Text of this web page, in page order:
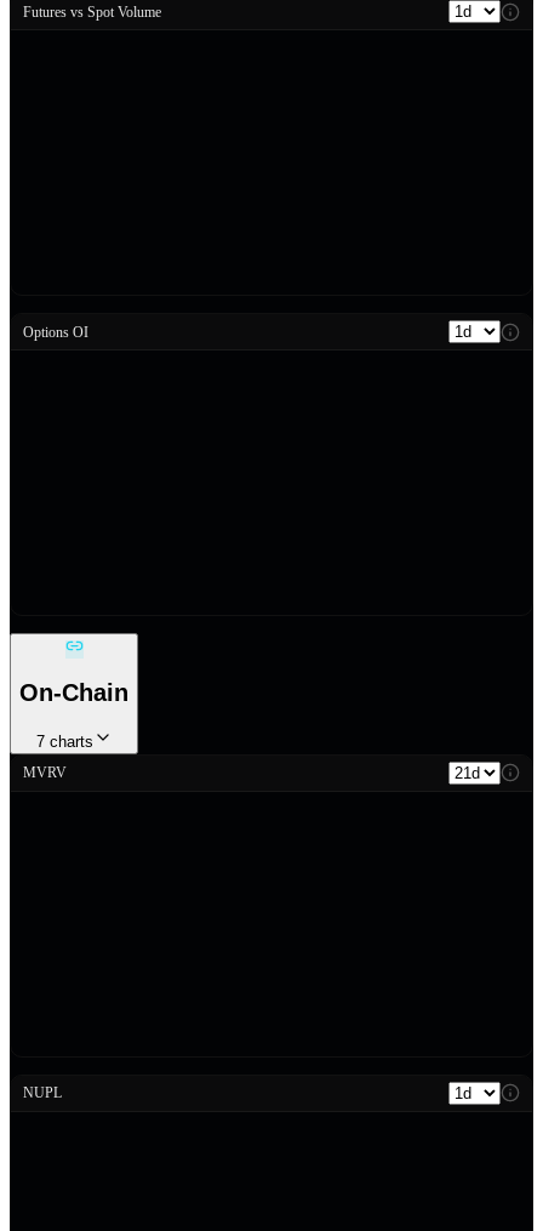
Futures vs Spot Volume
Options OI
On-Chain
7 charts
MVRV
NUPL